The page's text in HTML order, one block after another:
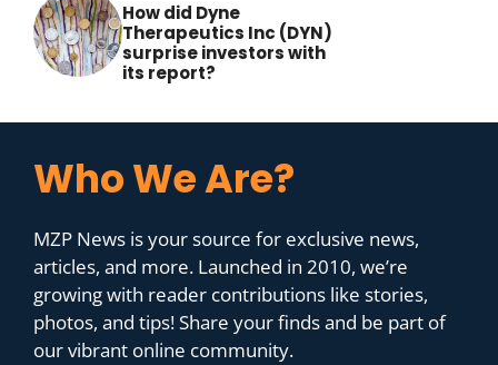
How did Dyne
Therapeutics Inc (DYN)
surprise investors with
its report?
Who We Are?
MZP News is your source for exclusive news,
articles, and more. Launched in 2010, we’re
growing with reader contributions like stories,
photos, and tips! Share your finds and be part of
our vibrant online community.